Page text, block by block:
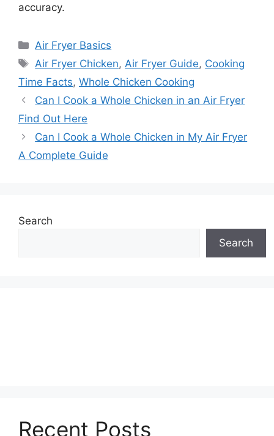
accuracy.
Categories
Air Fryer Basics
Tags
Air Fryer Chicken, Air Fryer Guide, Cooking
Time Facts, Whole Chicken Cooking
Can I Cook a Whole Chicken in an Air Fryer
Find Out Here
Can I Cook a Whole Chicken in My Air Fryer
A Complete Guide
Search
Search
Recent Posts